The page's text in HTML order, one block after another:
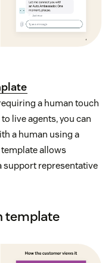
a human touch
live agents, you can
a human using a
allows
support representative
template